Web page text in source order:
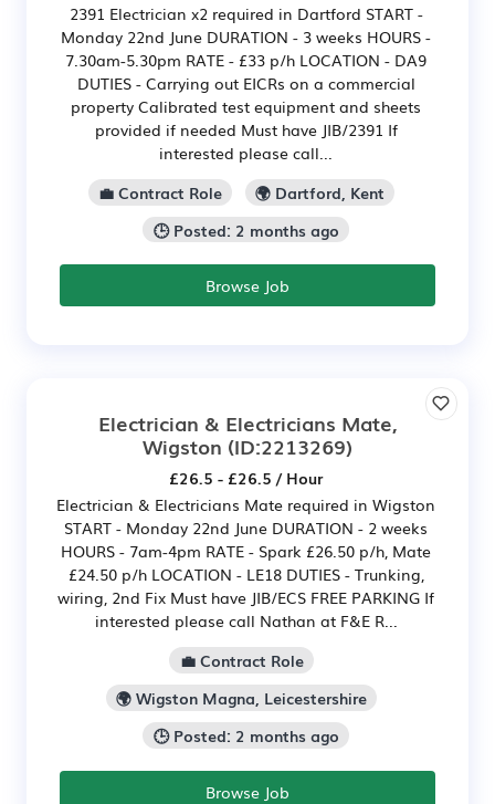
2391 Electrician x2 required in Dartford START -
Monday 22nd June DURATION - 3 weeks HOURS -
7.30am-5.30pm RATE - £33 p/h LOCATION - DA9
DUTIES - Carrying out EICRs on a commercial
property Calibrated test equipment and sheets
provided if needed Must have JIB/2391 If
interested please call...
💼 Contract Role
🌍 Dartford, Kent
🕒 Posted: 2 months ago
Browse Job
Electrician & Electricians Mate,
Wigston (ID:2213269)
£26.5 - £26.5 / Hour
Electrician & Electricians Mate required in Wigston
START - Monday 22nd June DURATION - 2 weeks
HOURS - 7am-4pm RATE - Spark £26.50 p/h, Mate
£24.50 p/h LOCATION - LE18 DUTIES - Trunking,
wiring, 2nd Fix Must have JIB/ECS FREE PARKING If
interested please call Nathan at F&E R...
💼 Contract Role
🌍 Wigston Magna, Leicestershire
🕒 Posted: 2 months ago
Browse Job